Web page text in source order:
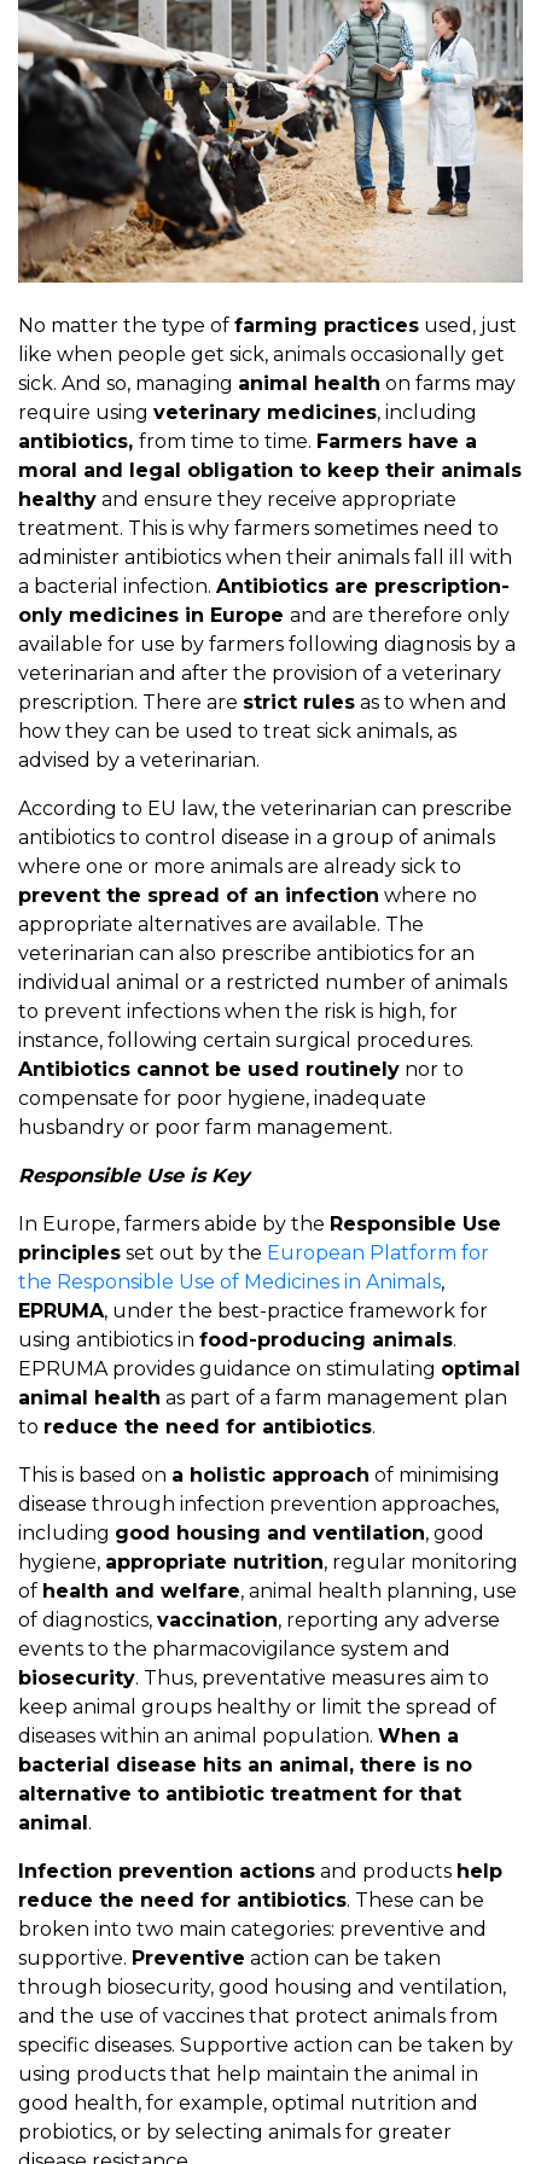
No matter the type of farming practices used, just
like when people get sick, animals occasionally get
sick. And so, managing animal health on farms may
require using veterinary medicines, including
antibiotics, from time to time. Farmers have a
moral and legal obligation to keep their animals
healthy and ensure they receive appropriate
treatment. This is why farmers sometimes need to
administer antibiotics when their animals fall ill with
a bacterial infection. Antibiotics are prescription-
only medicines in Europe and are therefore only
available for use by farmers following diagnosis by a
veterinarian and after the provision of a veterinary
prescription. There are strict rules as to when and
how they can be used to treat sick animals, as
advised by a veterinarian.
According to EU law, the veterinarian can prescribe
antibiotics to control disease in a group of animals
where one or more animals are already sick to
prevent the spread of an infection where no
appropriate alternatives are available. The
veterinarian can also prescribe antibiotics for an
individual animal or a restricted number of animals
to prevent infections when the risk is high, for
instance, following certain surgical procedures.
Antibiotics cannot be used routinely nor to
compensate for poor hygiene, inadequate
husbandry or poor farm management.
Responsible Use is Key
In Europe, farmers abide by the Responsible Use
principles set out by the European Platform for
the Responsible Use of Medicines in Animals,
EPRUMA, under the best-practice framework for
using antibiotics in food-producing animals.
EPRUMA provides guidance on stimulating optimal
animal health as part of a farm management plan
to reduce the need for antibiotics.
This is based on a holistic approach of minimising
disease through infection prevention approaches,
including good housing and ventilation, good
hygiene, appropriate nutrition, regular monitoring
of health and welfare, animal health planning, use
of diagnostics, vaccination, reporting any adverse
events to the pharmacovigilance system and
biosecurity. Thus, preventative measures aim to
keep animal groups healthy or limit the spread of
diseases within an animal population. When a
bacterial disease hits an animal, there is no
alternative to antibiotic treatment for that
animal .
Infection prevention actions and products help
reduce the need for antibiotics. These can be
broken into two main categories: preventive and
supportive. Preventive action can be taken
through biosecurity, good housing and ventilation,
and the use of vaccines that protect animals from
specific diseases. Supportive action can be taken by
using products that help maintain the animal in
good health, for example, optimal nutrition and
probiotics, or by selecting animals for greater